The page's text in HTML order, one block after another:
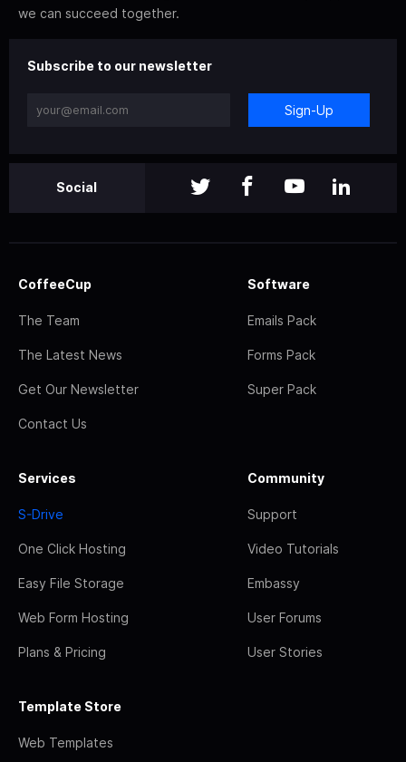
we can succeed together.
Subscribe to our newsletter
Sign-Up
Social
CoffeeCup
The Team
The Latest News
Get Our Newsletter
Contact Us
Software
Emails Pack
Forms Pack
Super Pack
Services
S-Drive
One Click Hosting
Easy File Storage
Web Form Hosting
Plans & Pricing
Community
Support
Video Tutorials
Embassy
User Forums
User Stories
Template Store
Web Templates